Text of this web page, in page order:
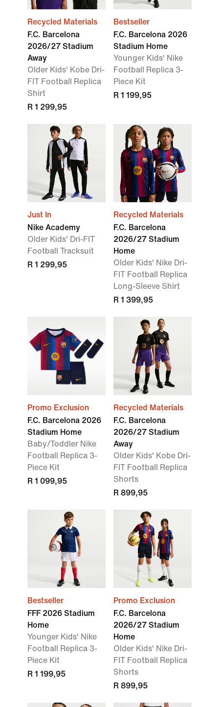
Recycled Materials
F.C. Barcelona
2026/27 Stadium
Away
Older Kids' Kobe Dri-
FIT Football Replica
Shirt
R 1 299,95
Bestseller
F.C. Barcelona 2026
Stadium Home
Younger Kids' Nike
Football Replica 3-
Piece Kit
R 1 199,95
Just In
Nike Academy
Older Kids' Dri-FIT
Football Tracksuit
R 1 299,95
Recycled Materials
F.C. Barcelona
2026/27 Stadium
Home
Older Kids' Nike Dri-
FIT Football Replica
Long-Sleeve Shirt
R 1 399,95
Promo Exclusion
F.C. Barcelona 2026
Stadium Home
Baby/Toddler Nike
Football Replica 3-
Piece Kit
R 1 099,95
Recycled Materials
F.C. Barcelona
2026/27 Stadium
Away
Older Kids' Kobe Dri-
FIT Football Replica
Shorts
R 899,95
Bestseller
FFF 2026 Stadium
Home
Younger Kids' Nike
Football Replica 3-
Piece Kit
R 1 199,95
Promo Exclusion
F.C. Barcelona
2026/27 Stadium
Home
Older Kids' Nike Dri-
FIT Football Replica
Shorts
R 899,95